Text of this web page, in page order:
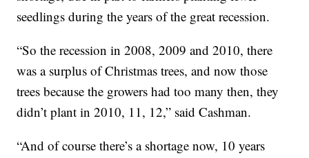
seedlings during the years of the great recession.
“So the recession in 2008, 2009 and 2010, there
was a surplus of Christmas trees, and now those
trees because the growers had too many then, they
didn’t plant in 2010, 11, 12,” said Cashman.
“And of course there’s a shortage now, 10 years